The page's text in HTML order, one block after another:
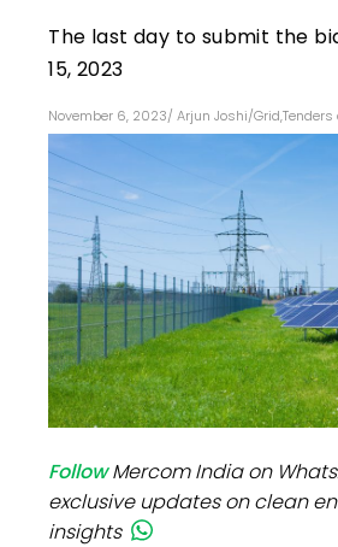
The last day to submit the
15, 2023
November 6, 2023/ Arjun Joshi/Grid,
FollowMercom India on
exclusive updates on clean
insights